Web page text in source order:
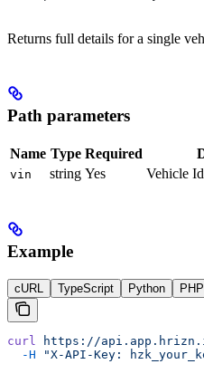
Returns full details for a single
Path parameters
Name Type Required
vin string Yes Vehicle
Example
cURL TypeScript Python PHP
curl
https://api.app.hrizn.io/
  -H
"X-API-Key: